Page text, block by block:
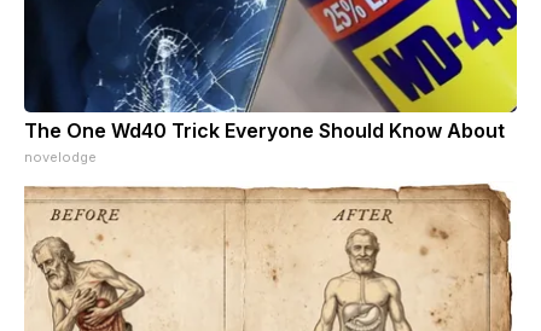
The One Wd40 Trick Everyone Should Know About
novelodge